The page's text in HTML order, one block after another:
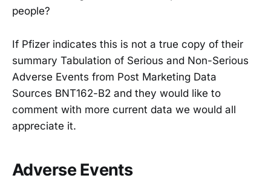
people?
If Pfizer indicates this is not a true copy of their
summary Tabulation of Serious and Non-Serious
Adverse Events from Post Marketing Data
Sources BNT162-B2 and they would like to
comment with more current data we would all
appreciate it.
Adverse Events